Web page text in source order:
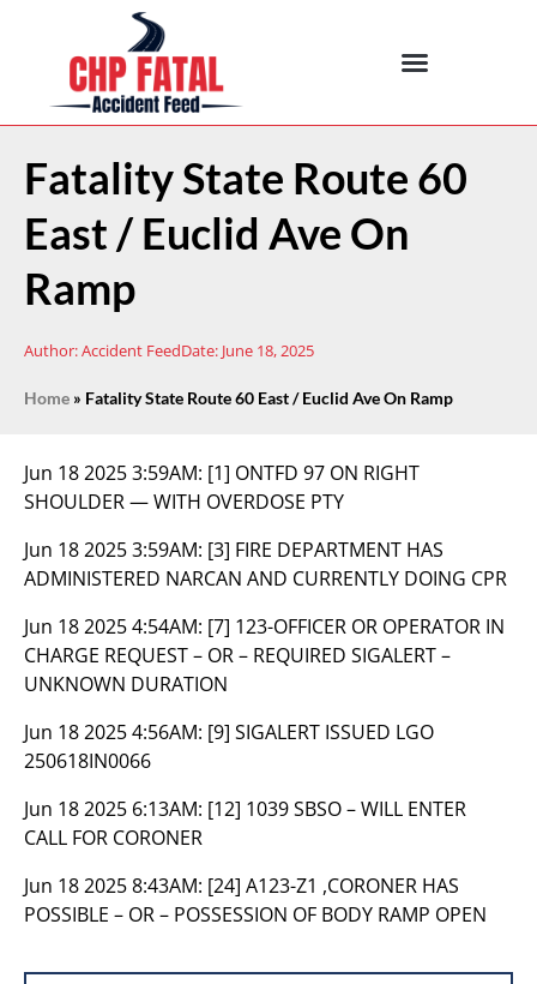
Fatality State Route 60
East / Euclid Ave On
Ramp
Author:Accident FeedDate: June 18, 2025
Home » Fatality State Route 60 East / Euclid Ave On Ramp
Jun 18 2025 3:59AM: [1] ONTFD 97 ON RIGHT
SHOULDER — WITH OVERDOSE PTY
Jun 18 2025 3:59AM: [3] FIRE DEPARTMENT HAS
ADMINISTERED NARCAN AND CURRENTLY DOING CPR
Jun 18 2025 4:54AM: [7] 123-OFFICER OR OPERATOR IN
CHARGE REQUEST – OR – REQUIRED SIGALERT –
UNKNOWN DURATION
Jun 18 2025 4:56AM: [9] SIGALERT ISSUED LGO
250618IN0066
Jun 18 2025 6:13AM: [12] 1039 SBSO – WILL ENTER
CALL FOR CORONER
Jun 18 2025 8:43AM: [24] A123-Z1 ,CORONER HAS
POSSIBLE – OR – POSSESSION OF BODY RAMP OPEN